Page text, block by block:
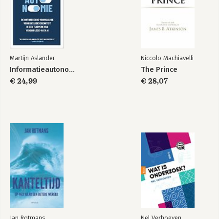
enlightenment values must do to defend them from the
multiple onslaughts they face in the coming years.
Martijn Aslander
Informatieautonomie
€ 24,99
Niccolo Machiavelli
The Prince
€ 28,07